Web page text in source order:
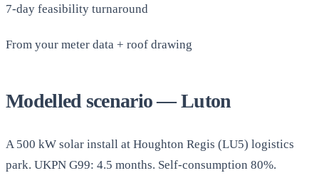
7-day feasibility turnaround
From your meter data + roof drawing
Modelled scenario — Luton
A 500 kW solar install at Houghton Regis (LU5) logistics
park. UKPN G99: 4.5 months. Self-consumption 80%.